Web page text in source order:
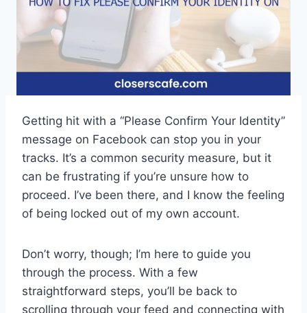
Getting hit with a “Please Confirm Your Identity”
message on Facebook can stop you in your
tracks. It’s a common security measure, but it
can be frustrating if you’re unsure how to
proceed. I’ve been there, and I know the feeling
of being locked out of my own account.
Don’t worry, though; I’m here to guide you
through the process. With a few
straightforward steps, you’ll be back to
scrolling through your feed and connecting with